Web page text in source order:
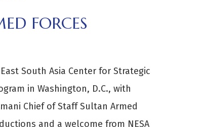
FORCES
South Asia Center for Strategic
in Washington, D.C., with
Chief of Staff Sultan Armed
and a welcome from NESA